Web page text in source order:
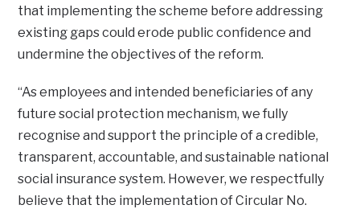
that implementing the scheme before addressing
existing gaps could erode public confidence and
undermine the objectives of the reform.
“As employees and intended beneficiaries of any
future social protection mechanism, we fully
recognise and support the principle of a credible,
transparent, accountable, and sustainable national
social insurance system. However, we respectfully
believe that the implementation of Circular No.